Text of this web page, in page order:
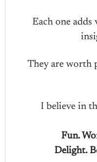
Each one adds
They are worth
I believe in
Fun.
Delight.